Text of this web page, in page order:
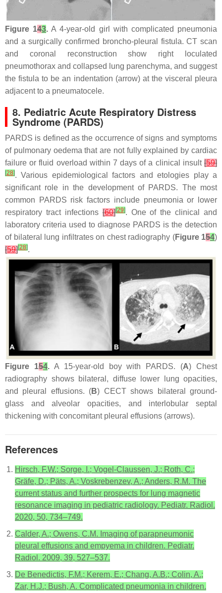
Figure 143. A 4-year-old girl with complicated pneumonia
and a surgically confirmed broncho-pleural fistula. CT scan
and coronal reconstruction show right loculated
pneumothorax and collapsed lung parenchyma, and suggest
the fistula to be an indentation (arrow) at the visceral pleura
adjacent to a pneumatocele.
8. Pediatric Acute Respiratory Distress
Syndrome (PARDS)
PARDS is defined as the occurrence of signs and symptoms
of pulmonary oedema that are not fully explained by cardiac
failure or fluid overload within 7 days of a clinical insult [59]
[28]. Various epidemiological factors and etologies play a
significant role in the development of PARDS. The most
common PARDS risk factors include pneumonia or lower
respiratory tract infections[60][29]. One of the clinical and
laboratory criteria used to diagnose PARDS is the detection
of bilateral lung infiltrates on chest radiography (Figure 154)
[59][28].
Figure 154.A 15-year-old boy with PARDS. (A) Chest
radiography shows bilateral, diffuse lower lung opacities,
and pleural effusions. (B) CECT shows bilateral ground-
glass and alveolar opacities, and interlobular septal
thickening with concomitant pleural effusions (arrows).
References
Hirsch, F.W.; Sorge, I.; Vogel-Claussen, J.; Roth, C.;
Gräfe, D.; Päts, A.; Voskrebenzev, A.; Anders, R.M. The
current status and further prospects for lung magnetic
resonance imaging in pediatric radiology. Pediatr. Radiol.
2020, 50, 734–749.
Calder, A.; Owens, C.M. Imaging of parapneumonic
pleural effusions and empyema in children. Pediatr.
Radiol. 2009, 39, 527–537.
De Benedictis, F.M.; Kerem, E.; Chang, A.B.; Colin, A.;
Zar, H.J.; Bush, A. Complicated pneumonia in children.